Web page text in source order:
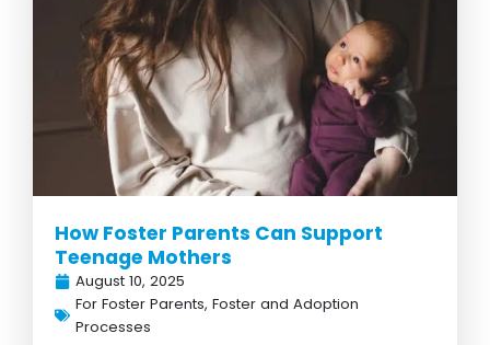
How Foster Parents Can Support
Teenage Mothers
August 10, 2025
For Foster Parents, Foster and Adoption
Processes